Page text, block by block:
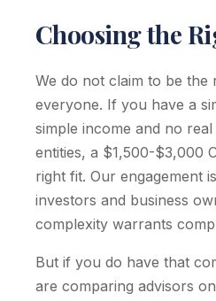
Choosing the
We do not claim to be the
everyone. If you have a
simple income and no
entities, a $1,500-$3,000
right fit. Our engagement
investors and business
complexity warrants
But if you do have that
are comparing advisors